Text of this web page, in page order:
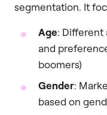
segmentation. It
Age: Different
and
boomers)
Gender:
based on